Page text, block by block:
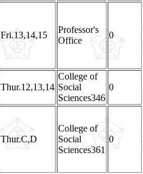
Fri.13,14,15
Professor's
Office
0
Thur.12,13,14
College of
Social
Sciences346
0
Thur.C,D
College of
Social
Sciences361
0